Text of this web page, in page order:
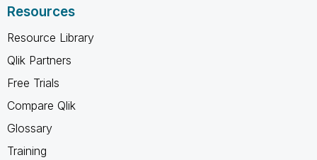
Resources
Resource Library
Qlik Partners
Free Trials
Compare Qlik
Glossary
Training